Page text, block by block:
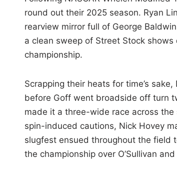
round out their 2025 season. Ryan
rearview mirror full of George
a clean sweep of Street Stock
championship.
Scrapping their heats for time’s
before Goff went broadside off turn
made it a three-wide race across the
spin-induced cautions, Nick Hovey
slugfest ensued throughout the field
the championship over O’Sullivan